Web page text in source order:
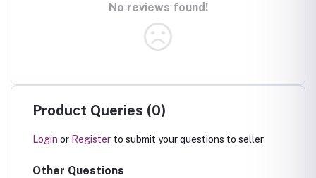
No reviews found!
Product Queries (0)
Login or Register to submit your questions to seller
Other Questions